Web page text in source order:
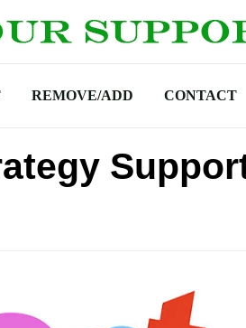
REMOVE/ADD CONTACT